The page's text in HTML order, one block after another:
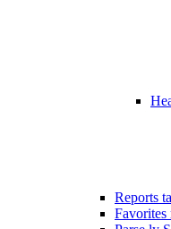
Reports
Favorites